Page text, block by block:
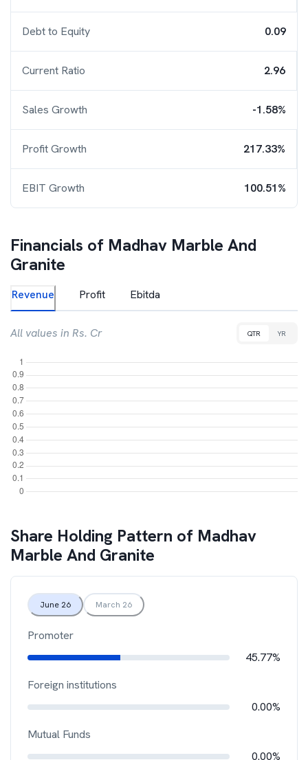
Debt to Equity 0.09
Current Ratio 2.96
Sales Growth -1.58%
Profit Growth 217.33%
EBIT Growth 100.51%
Financials of Madhav Marble And
Granite
Revenue Profit Ebitda
All values in Rs. Cr QTR YR
Share Holding Pattern of Madhav
Marble And Granite
June 26 March 26
Promoter
45.77%
Foreign institutions
0.00%
Mutual Funds
0.00%